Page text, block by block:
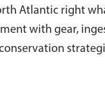
Atlantic right
with gear,